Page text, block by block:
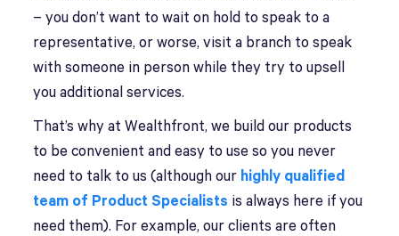
– you don’t want to wait on hold to speak to a
representative, or worse, visit a branch to speak
with someone in person while they try to upsell
you additional services.
That’s why at Wealthfront, we build our products
to be convenient and easy to use so you never
need to talk to us (although our highly qualified
team of Product Specialists is always here if you
need them). For example, our clients are often